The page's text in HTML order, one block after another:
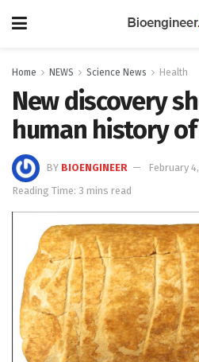
Home NEWS Science News Health
New discovery
human history
BY BIOENGINEER
February
Reading Time: 3 mins read